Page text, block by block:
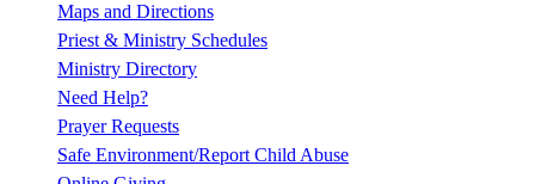
Maps and Directions
Priest & Ministry Schedules
Ministry Directory
Need Help?
Prayer Requests
Safe Environment/Report Child Abuse